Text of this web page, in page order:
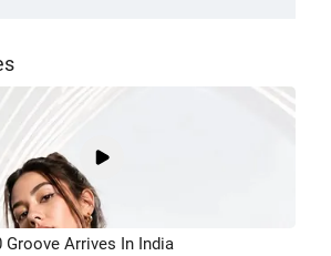
Groove Arrives In India